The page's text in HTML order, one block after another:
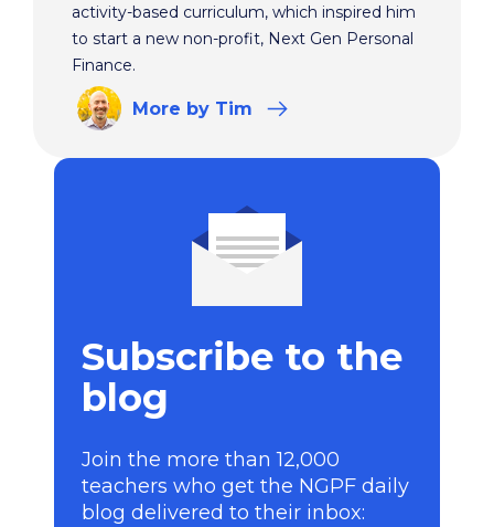
activity-based curriculum, which inspired him
to start a new non-profit, Next Gen Personal
Finance.
More by Tim
Subscribe to the
blog
Join the more than 12,000
teachers who get the NGPF daily
blog delivered to their inbox: